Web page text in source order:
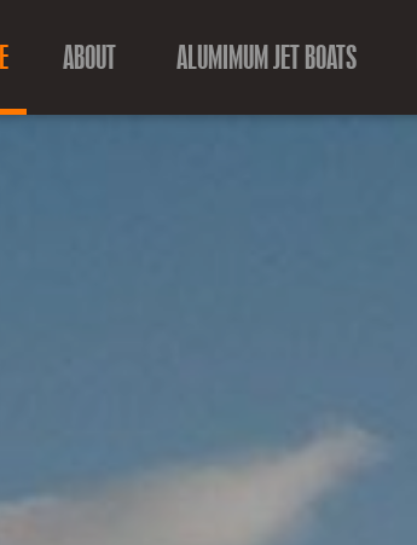
ABOUT ALUMIMUM JET BOATS